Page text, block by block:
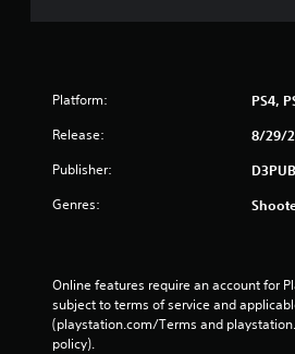
Platform: PS4,
Release: 8/29/
Publisher:
Genres:
Online features require an account for
subject to terms of service and
(playstation.com/Terms and
policy).